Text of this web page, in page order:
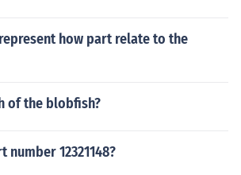
how part relate to the
of the blobfish?
12321148?